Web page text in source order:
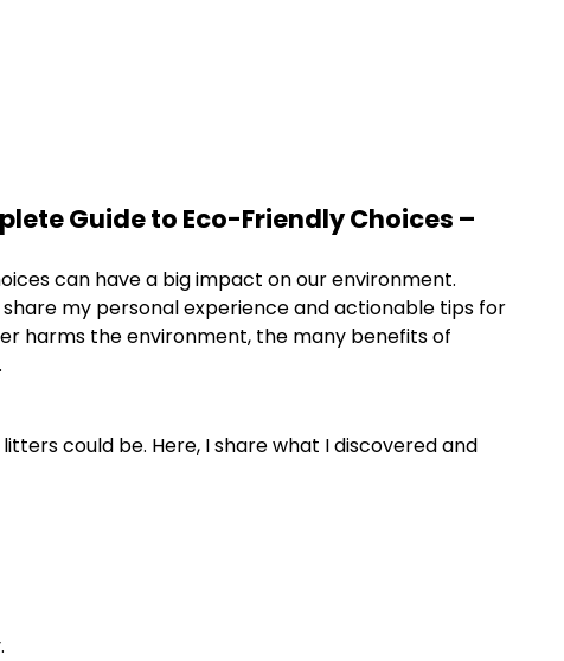
Guide to Eco-Friendly Choices –
can have a big impact on our environment.
my personal experience and actionable tips for
harms the environment, the many benefits of
could be. Here, I share what I discovered and